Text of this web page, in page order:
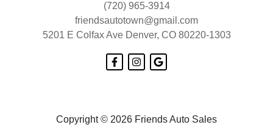
Copyright © 2026 Friends Auto Sales
(720) 965-3914
friendsautotown@gmail.com
5201 E Colfax Ave Denver, CO 80220-1303